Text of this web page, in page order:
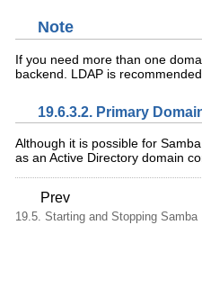
Note
If you need more than one
backend. LDAP is
19.6.3.2. Primary
Although it is possible for
as an Active Directory domain
Prev
19.5. Starting and Stopping Samba